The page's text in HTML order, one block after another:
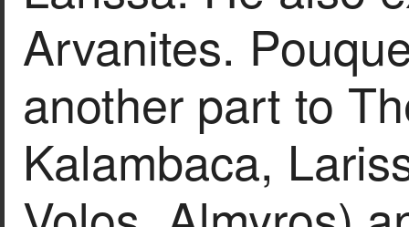
Arvanites.
another part to
Kalambaca,